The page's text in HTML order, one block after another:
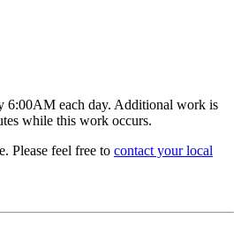
6:00AM each day. Additional work is
while this work occurs.
Please feel free to contact your local